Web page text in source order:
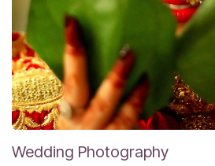
Wedding Photography